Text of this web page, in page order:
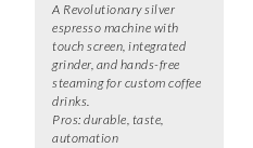
A Revolutionary silver
espresso machine with
touch screen, integrated
grinder, and hands-free
steaming for custom coffee
drinks.
Pros: durable, taste,
automation